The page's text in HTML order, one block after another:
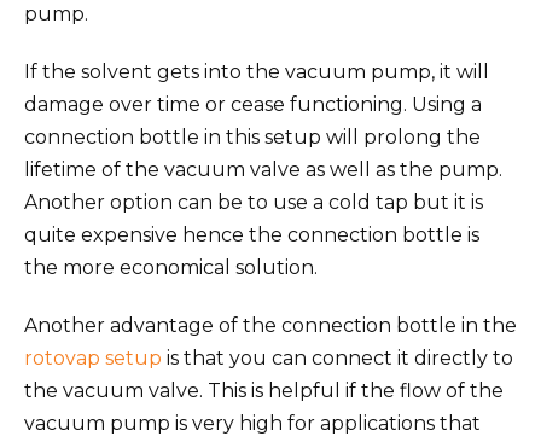
pump.
If the solvent gets into the vacuum pump, it will
damage over time or cease functioning. Using a
connection bottle in this setup will prolong the
lifetime of the vacuum valve as well as the pump.
Another option can be to use a cold tap but it is
quite expensive hence the connection bottle is
the more economical solution.
Another advantage of the connection bottle in the
rotovap setup is that you can connect it directly to
the vacuum valve. This is helpful if the flow of the
vacuum pump is very high for applications that